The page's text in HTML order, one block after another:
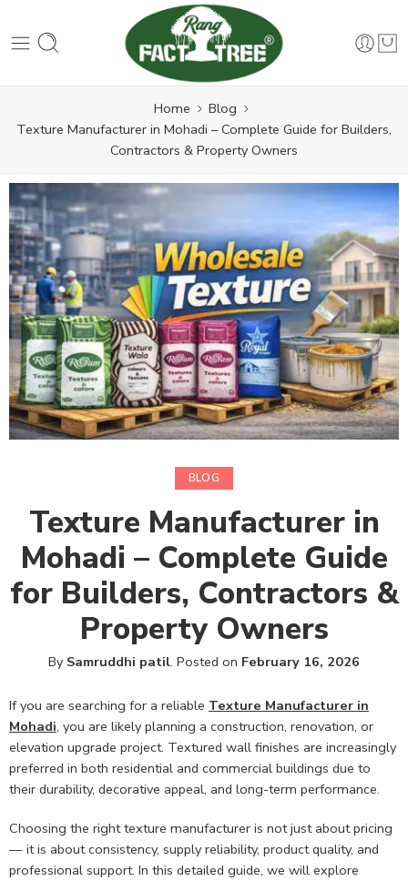
Home
Blog
Texture Manufacturer in Mohadi – Complete Guide for Builders,
Contractors & Property Owners
BLOG
Texture Manufacturer in
Mohadi – Complete Guide
for Builders, Contractors &
Property Owners
By Samruddhi patil. Posted on February 16, 2026
If you are searching for a reliable Texture Manufacturer in
Mohadi, you are likely planning a construction, renovation, or
elevation upgrade project. Textured wall finishes are increasingly
preferred in both residential and commercial buildings due to
their durability, decorative appeal, and long-term performance.
Choosing the right texture manufacturer is not just about pricing
— it is about consistency, supply reliability, product quality, and
professional support. In this detailed guide, we will explore